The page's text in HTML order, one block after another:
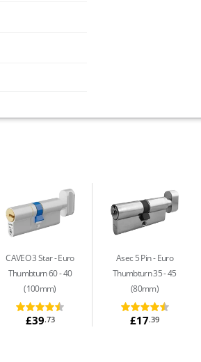
CAVEO 3 Star Euro
Thumbturn 60 - 40
(100mm)
£39.73
Asec 5 Pin Euro
Thumbturn 35 - 45
(80mm)
£17.39